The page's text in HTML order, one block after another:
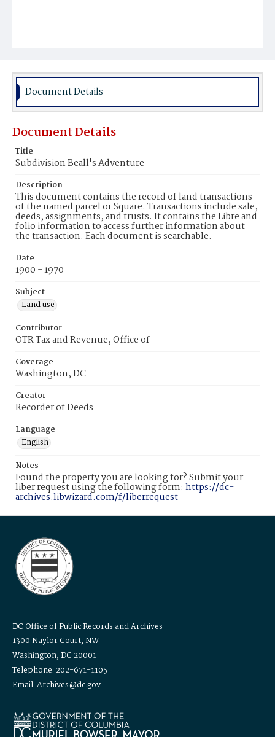
Document Details
Document Details
Title
Subdivision Beall's Adventure
Description
This document contains the record of land transactions
of the named parcel or Square. Transactions include sale,
deeds, assignments, and trusts. It contains the Libre and
folio information to access further information about
the transaction. Each document is searchable.
Date
1900 - 1970
Subject
Land use
Contributor
OTR Tax and Revenue, Office of
Coverage
Washington, DC
Creator
Recorder of Deeds
Language
English
Notes
Found the property you are looking for? Submit your
liber request using the following form: https://dc-
archives.libwizard.com/f/liberrequest
DC Office of Public Records and Archives
1300 Naylor Court, NW
Washington, DC 20001
Telephone: 202-671-1105
Email: Archives@dc.gov